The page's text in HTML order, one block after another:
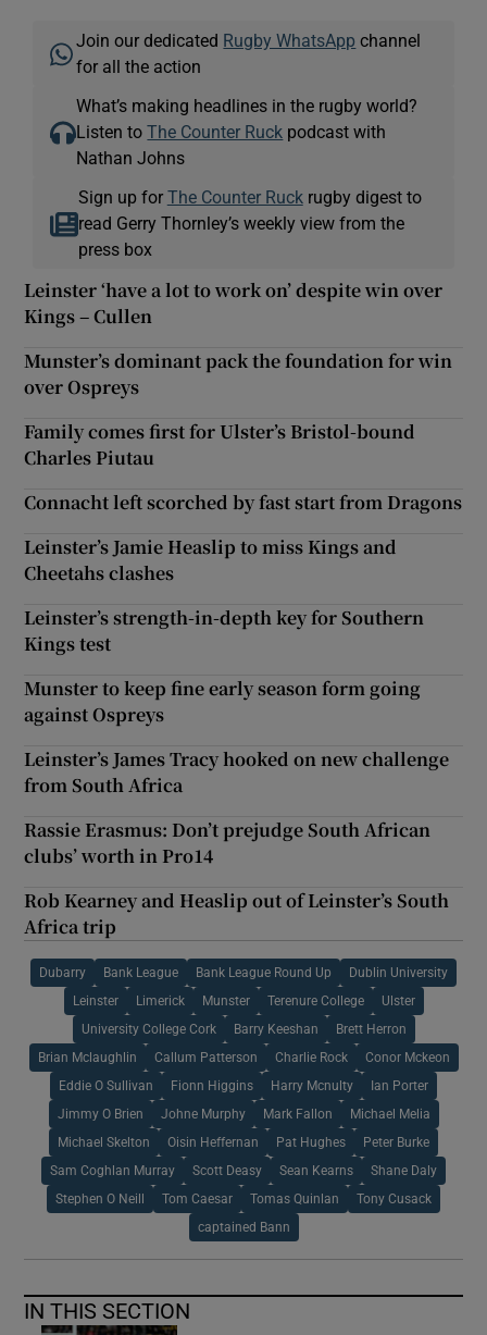
Join our dedicated Rugby WhatsApp channel
for all the action
What’s making headlines in the rugby world?
Listen toThe Counter Ruck podcast with
Nathan Johns
Sign up for The Counter Ruckrugby digest to
read Gerry Thornley’s weekly view from the
press box
Leinster ‘have a lot to work on’ despite win over
Kings – Cullen
Munster’s dominant pack the foundation for win
over Ospreys
Family comes first for Ulster’s Bristol-bound
Charles Piutau
Connacht left scorched by fast start from Dragons
Leinster’s Jamie Heaslip to miss Kings and
Cheetahs clashes
Leinster’s strength-in-depth key for Southern
Kings test
Munster to keep fine early season form going
against Ospreys
Leinster’s James Tracy hooked on new challenge
from South Africa
Rassie Erasmus: Don’t prejudge South African
clubs’ worth in Pro14
Rob Kearney and Heaslip out of Leinster’s South
Africa trip
Dubarry Bank League Bank League Round Up Dublin University
Leinster Limerick Munster Terenure College Ulster
University College Cork Barry Keeshan Brett Herron
Brian Mclaughlin Callum Patterson Charlie Rock Conor Mckeon
Eddie O Sullivan Fionn Higgins Harry Mcnulty Ian Porter
Jimmy O Brien Johne Murphy Mark Fallon Michael Melia
Michael Skelton Oisin Heffernan Pat Hughes Peter Burke
Sam Coghlan Murray Scott Deasy Sean Kearns Shane Daly
Stephen O Neill Tom Caesar Tomas Quinlan Tony Cusack
captained Bann
IN THIS SECTION